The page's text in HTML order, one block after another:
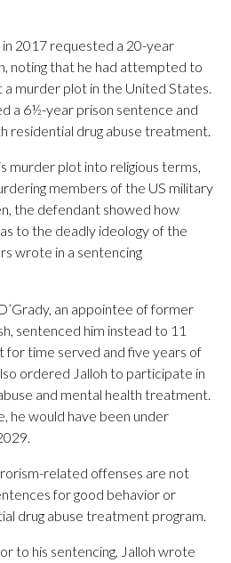
2017 requested a 20-year
noting that he had attempted to
a murder plot in the United States.
a 6½-year prison sentence and
residential drug abuse treatment.
murder plot into religious terms,
members of the US military
the defendant showed how
to the deadly ideology of the
wrote in a sentencing
an appointee of former
sentenced him instead to 11
for time served and five years of
ordered Jalloh to participate in
and mental health treatment.
he would have been under
related offenses are not
for good behavior or
drug abuse treatment program.
to his sentencing, Jalloh wrote